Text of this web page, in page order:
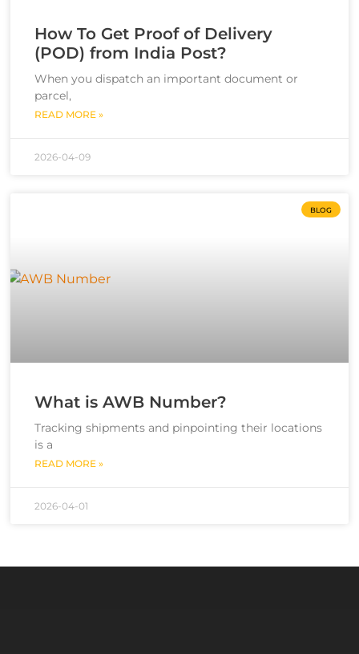
How To Get Proof of Delivery
(POD) from India Post?
When you dispatch an important document or
parcel,
READ MORE »
2026-04-09
BLOG
What is AWB Number?
Tracking shipments and pinpointing their locations
is a
READ MORE »
2026-04-01